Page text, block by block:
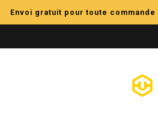
Envoi gratuit pour toute